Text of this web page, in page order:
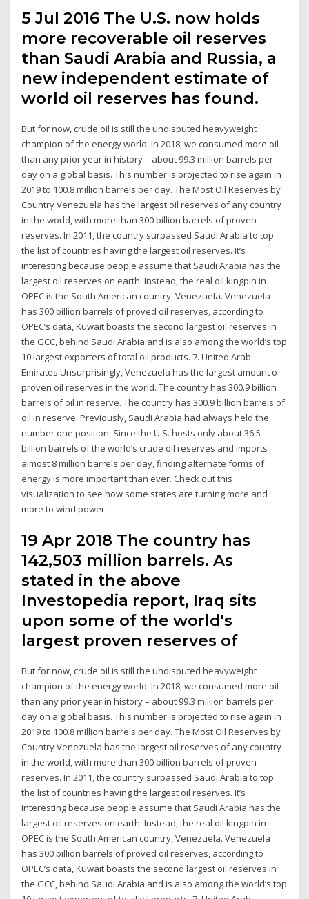
5 Jul 2016 The U.S. now holds
more recoverable oil reserves
than Saudi Arabia and Russia, a
new independent estimate of
world oil reserves has found.
But for now, crude oil is still the undisputed heavyweight
champion of the energy world. In 2018, we consumed more oil
than any prior year in history – about 99.3 million barrels per
day on a global basis. This number is projected to rise again in
2019 to 100.8 million barrels per day. The Most Oil Reserves by
Country Venezuela has the largest oil reserves of any country
in the world, with more than 300 billion barrels of proven
reserves. In 2011, the country surpassed Saudi Arabia to top
the list of countries having the largest oil reserves. It’s
interesting because people assume that Saudi Arabia has the
largest oil reserves on earth. Instead, the real oil kingpin in
OPEC is the South American country, Venezuela. Venezuela
has 300 billion barrels of proved oil reserves, according to
OPEC’s data, Kuwait boasts the second largest oil reserves in
the GCC, behind Saudi Arabia and is also among the world’s top
10 largest exporters of total oil products. 7. United Arab
Emirates Unsurprisingly, Venezuela has the largest amount of
proven oil reserves in the world. The country has 300.9 billion
barrels of oil in reserve. The country has 300.9 billion barrels of
oil in reserve. Previously, Saudi Arabia had always held the
number one position. Since the U.S. hosts only about 36.5
billion barrels of the world’s crude oil reserves and imports
almost 8 million barrels per day, finding alternate forms of
energy is more important than ever. Check out this
visualization to see how some states are turning more and
more to wind power.
19 Apr 2018 The country has
142,503 million barrels. As
stated in the above
Investopedia report, Iraq sits
upon some of the world's
largest proven reserves of
But for now, crude oil is still the undisputed heavyweight
champion of the energy world. In 2018, we consumed more oil
than any prior year in history – about 99.3 million barrels per
day on a global basis. This number is projected to rise again in
2019 to 100.8 million barrels per day. The Most Oil Reserves by
Country Venezuela has the largest oil reserves of any country
in the world, with more than 300 billion barrels of proven
reserves. In 2011, the country surpassed Saudi Arabia to top
the list of countries having the largest oil reserves. It’s
interesting because people assume that Saudi Arabia has the
largest oil reserves on earth. Instead, the real oil kingpin in
OPEC is the South American country, Venezuela. Venezuela
has 300 billion barrels of proved oil reserves, according to
OPEC’s data, Kuwait boasts the second largest oil reserves in
the GCC, behind Saudi Arabia and is also among the world’s top